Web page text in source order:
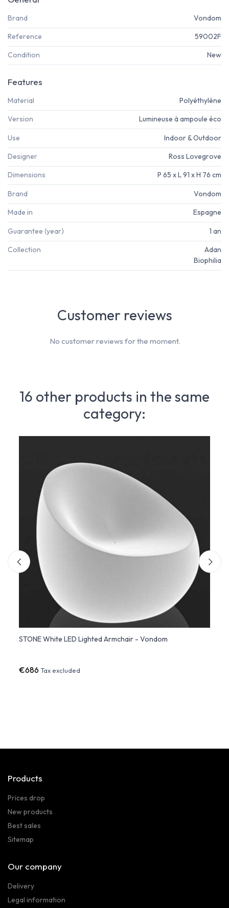
Brand Vondom
Reference 59002F
Condition New
Features
Material Polyéthylène
Version Lumineuse à ampoule éco
Use Indoor & Outdoor
Designer Ross Lovegrove
Dimensions P 65 x L 91 x H 76 cm
Brand Vondom
Made in Espagne
Guarantee (year) 1 an
Collection
Adan
Biophilia
Customer reviews
No customer reviews for the moment.
16 other products in the same
category:
STONE White LED Lighted Armchair - Vondom
€686Tax excluded
Products
Prices drop
New products
Best sales
Sitemap
Our company
Delivery
Legal information